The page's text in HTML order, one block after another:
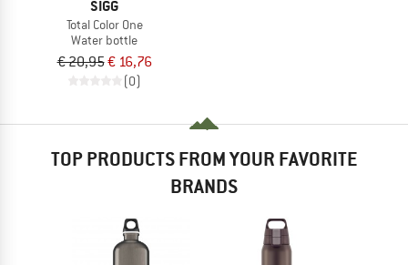
SIGG
Total Color One
Water bottle
€ 20,95€ 16,76
(0)
TOP PRODUCTS FROM YOUR FAVORITE
BRANDS